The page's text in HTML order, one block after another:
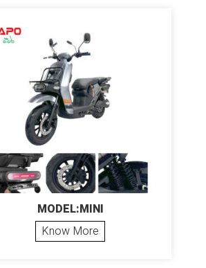
MODEL:MINI
Know More